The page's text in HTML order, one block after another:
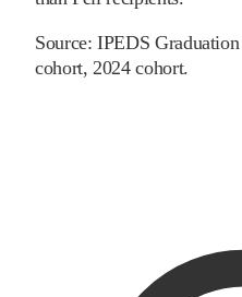
Source:IPEDS
cohort, 2024 cohort.